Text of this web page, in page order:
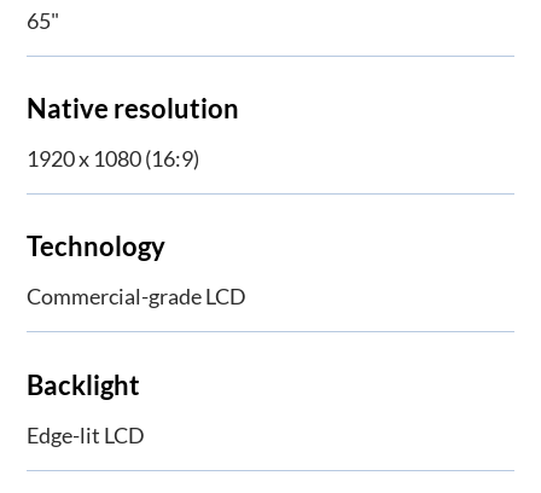
65"
Native resolution
1920 x 1080 (16:9)
Technology
Commercial-grade LCD
Backlight
Edge-lit LCD